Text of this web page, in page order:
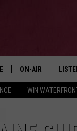
WIN
ON-AIR